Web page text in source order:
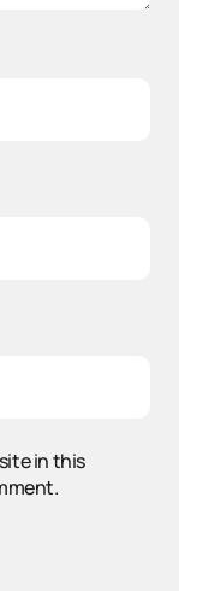
in this